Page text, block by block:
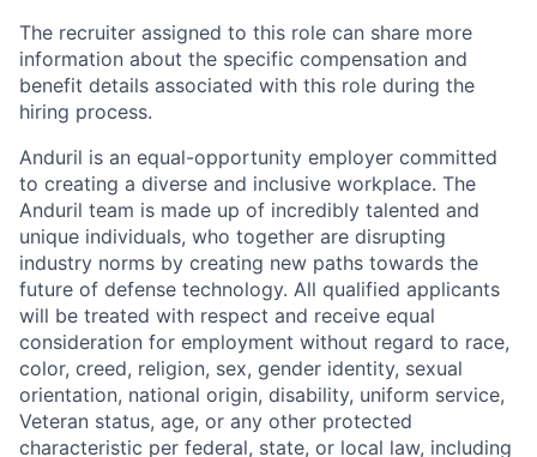
The recruiter assigned to this role can share more
information about the specific compensation and
benefit details associated with this role during the
hiring process.
Anduril is an equal-opportunity employer committed
to creating a diverse and inclusive workplace. The
Anduril team is made up of incredibly talented and
unique individuals, who together are disrupting
industry norms by creating new paths towards the
future of defense technology. All qualified applicants
will be treated with respect and receive equal
consideration for employment without regard to race,
color, creed, religion, sex, gender identity, sexual
orientation, national origin, disability, uniform service,
Veteran status, age, or any other protected
characteristic per federal, state, or local law, including